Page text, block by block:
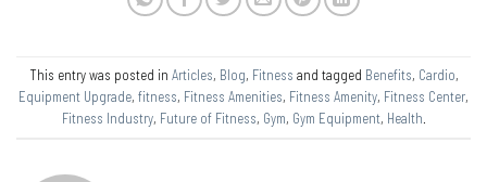
This entry was posted in Articles, Blog, Fitness and tagged Benefits, Cardio,
Equipment Upgrade, fitness, Fitness Amenities, Fitness Amenity, Fitness Center,
Fitness Industry, Future of Fitness, Gym, Gym Equipment, Health